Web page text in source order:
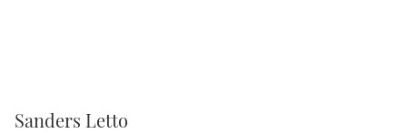
Sanders Letto